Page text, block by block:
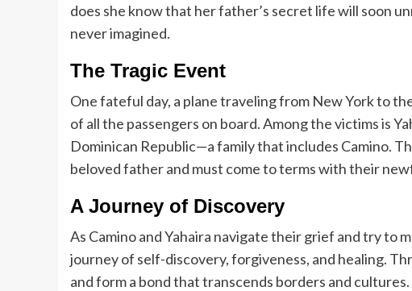
does she know that her father’s secret life will soon
never imagined.
The Tragic Event
One fateful day, a plane traveling from New York to
of all the passengers on board. Among the victims is
Dominican Republic—a family that includes Camino.
beloved father and must come to terms with their
A Journey of Discovery
As Camino and Yahaira navigate their grief and try to
journey of self-discovery, forgiveness, and healing.
and form a bond that transcends borders and cultures.